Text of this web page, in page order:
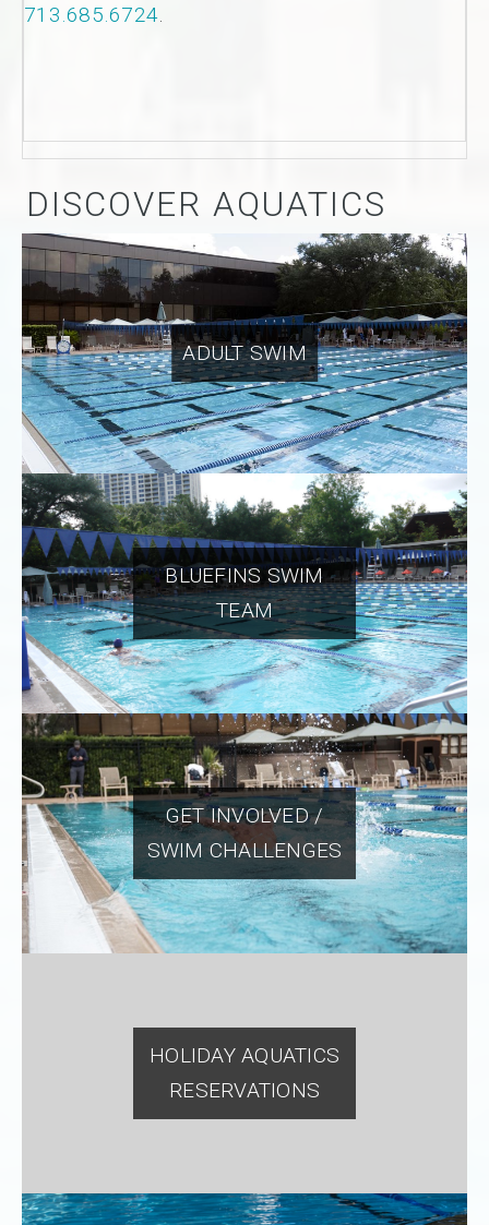
713.685.6724.
DISCOVER AQUATICS
ADULT SWIM
BLUEFINS SWIM
TEAM
GET INVOLVED /
SWIM CHALLENGES
HOLIDAY AQUATICS
RESERVATIONS